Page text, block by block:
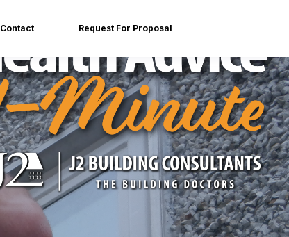
Contact Request For Proposal